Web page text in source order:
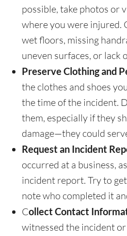
possible, take photos or
where you were injured.
wet floors, missing
uneven surfaces, or lack
Preserve Clothing and
the clothes and shoes
the time of the incident.
them, especially if they
damage—they could
Request an Incident
occurred at a business,
incident report. Try to
note who completed it
Collect Contact
witnessed the incident